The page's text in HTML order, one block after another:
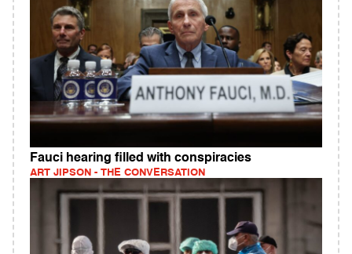
Fauci hearing filled with conspiracies
ART JIPSON - THE CONVERSATION